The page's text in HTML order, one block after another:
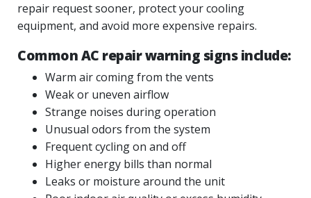
repair request sooner, protect your cooling
equipment, and avoid more expensive repairs.
Common AC repair warning signs include:
Warm air coming from the vents
Weak or uneven airflow
Strange noises during operation
Unusual odors from the system
Frequent cycling on and off
Higher energy bills than normal
Leaks or moisture around the unit